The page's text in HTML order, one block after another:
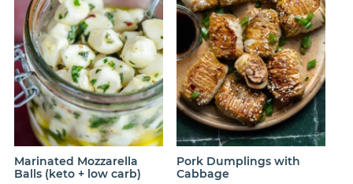
Marinated Mozzarella
Balls (keto + low carb)
Pork Dumplings with
Cabbage